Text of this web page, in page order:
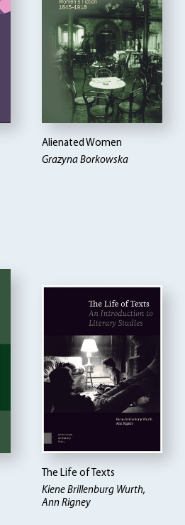
Alienated Women
Grazyna Borkowska
The Life of Texts
Kiene Brillenburg Wurth,
Ann Rigney